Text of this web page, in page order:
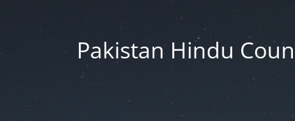
Pakistan Hindu